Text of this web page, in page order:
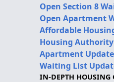
Open Section 8
Open Apartment
Affordable
Housing
Apartment
Waiting List
IN-DEPTH HOUSING